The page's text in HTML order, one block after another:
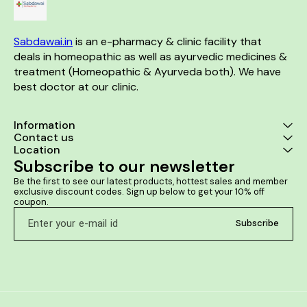
Sluggish liver
Sabdawai.in is an e-pharmacy & clinic facility that
deals in homeopathic as well as ayurvedic medicines &
treatment (Homeopathic & Ayurveda both). We have
best doctor at our clinic.
Information
Contact us
Location
Subscribe to our newsletter
Be the first to see our latest products, hottest sales and member
exclusive discount codes. Sign up below to get your 10% off
coupon.
Subscribe